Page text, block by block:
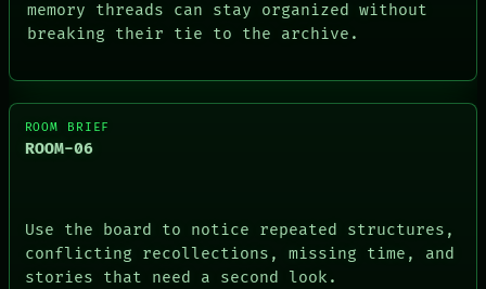
memory threads can stay organized without
breaking their tie to the archive.
ROOM BRIEF
ROOM-06
Use the board to notice repeated structures,
conflicting recollections, missing time, and
stories that need a second look.